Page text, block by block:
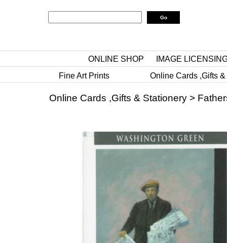
ONLINE SHOP
IMAGE
Fine Art Prints
Online Cards ,Gifts
Online Cards ,Gifts & Stationery >